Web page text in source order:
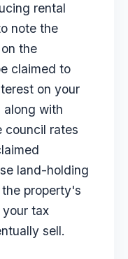
rental
note the
the
claimed to
on your
along with
council rates
land-holding
property's
tax
sell.